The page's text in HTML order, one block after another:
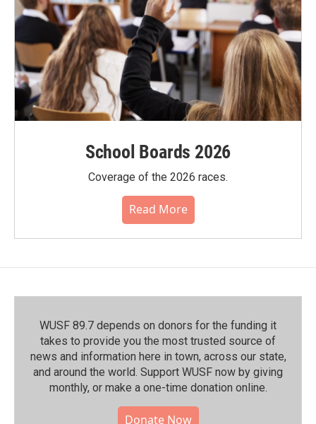
School Boards 2026
Coverage of the 2026 races.
Read More
WUSF 89.7 depends on donors for the funding it
takes to provide you the most trusted source of
news and information here in town, across our state,
and around the world. Support WUSF now by giving
monthly, or make a one-time donation online.
Donate Now